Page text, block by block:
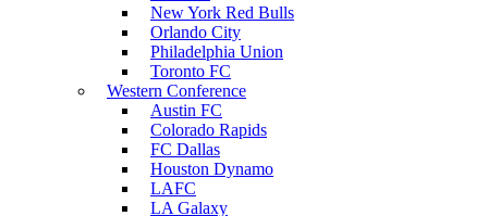
New York Red Bulls
Orlando City
Philadelphia Union
Toronto FC
Western Conference
Austin FC
Colorado Rapids
FC Dallas
Houston Dynamo
LAFC
LA Galaxy